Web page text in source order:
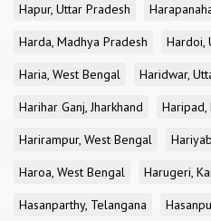
Hapur, Uttar Pradesh
Harda, Madhya Pradesh
Hardoi,
Haria, West Bengal
Haridwar,
Harihar Ganj, Jharkhand
Haripad,
Harirampur, West Bengal
Haroa, West Bengal
Harugeri,
Hasanparthy, Telangana